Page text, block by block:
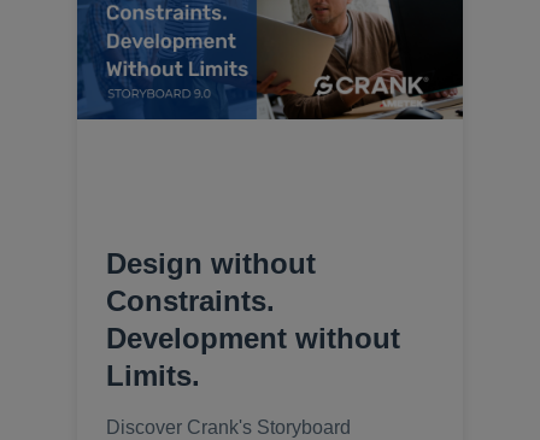
Design without
Constraints.
Development without
Limits.
Discover Crank's Storyboard